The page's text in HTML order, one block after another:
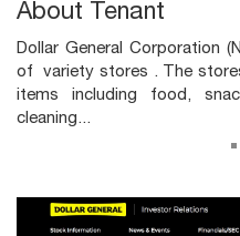
About Tenant
Dollar General Corporation
of variety stores . The
items including food,
cleaning...